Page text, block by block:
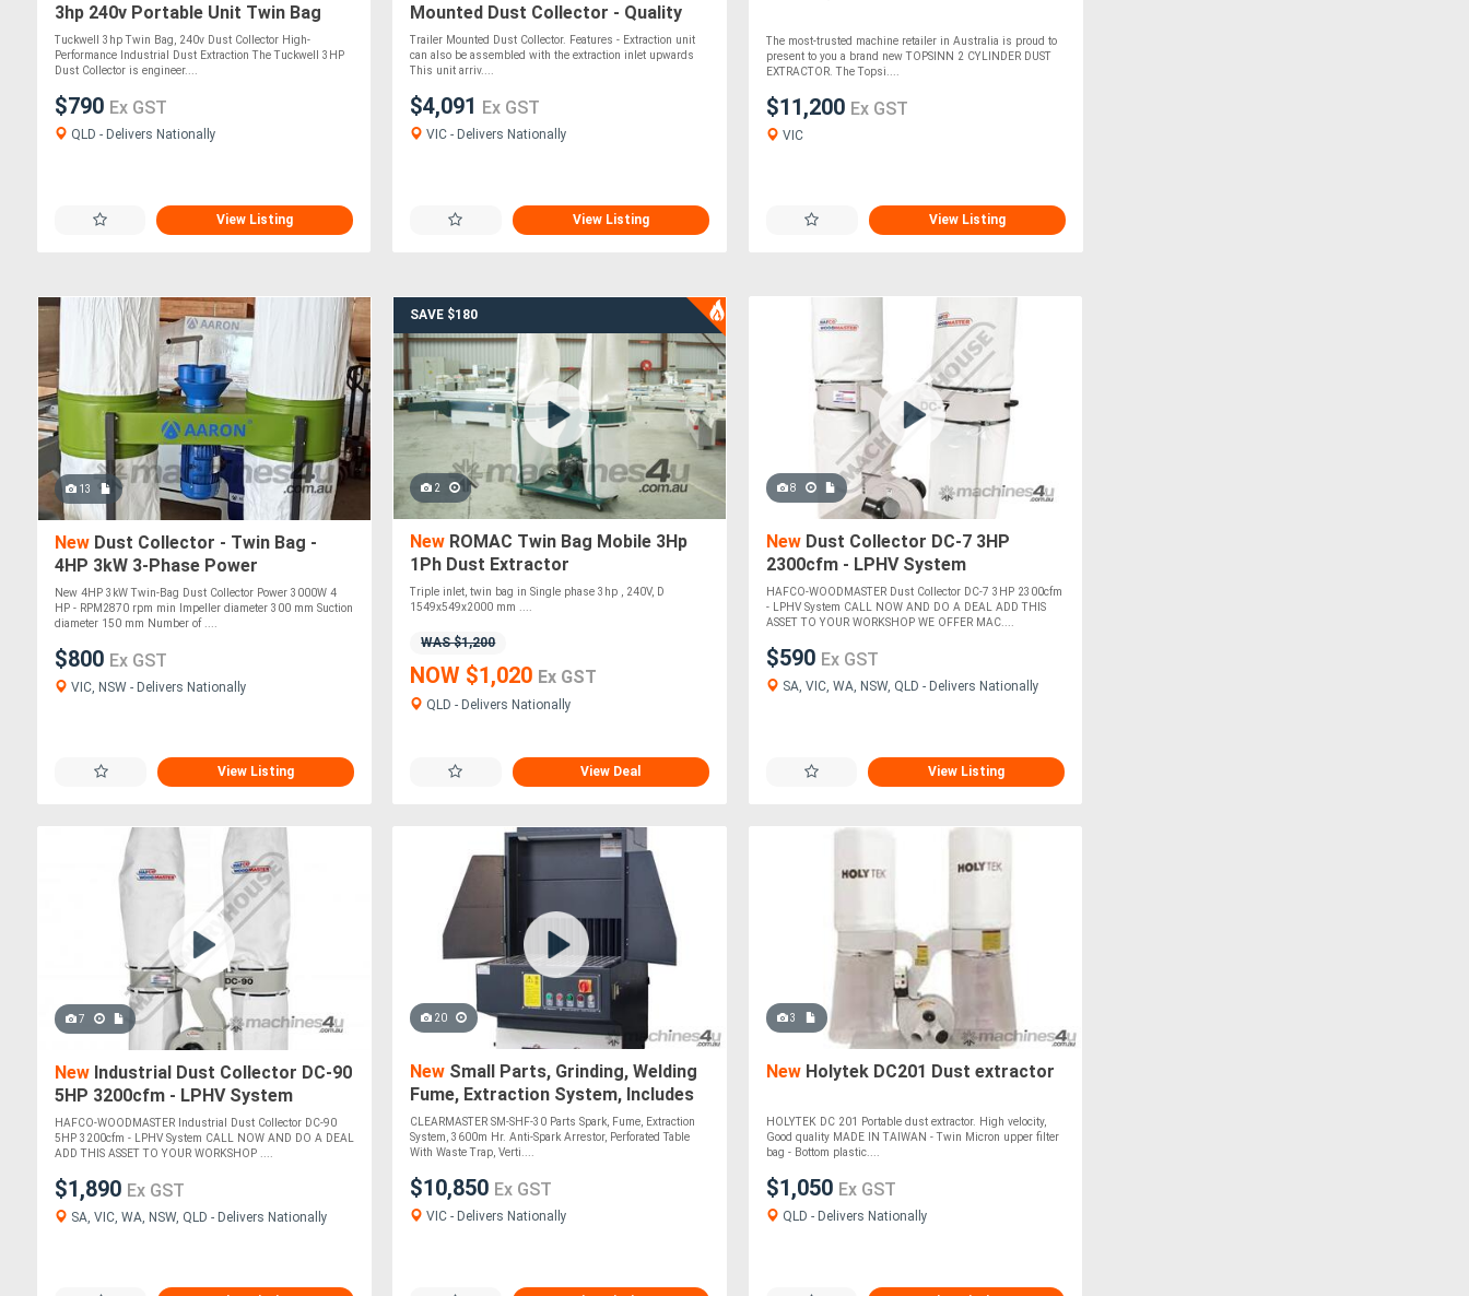
3hp 240v Portable Unit Twin Bag
Tuckwell 3hp Twin Bag, 240v Dust Collector High-
Performance Industrial Dust Extraction The Tuckwell 3HP
Dust Collector is engineer....
$790 Ex GST
QLD - Delivers Nationally
View Listing
Mounted Dust Collector - Quality
Italian Machine
Trailer Mounted Dust Collector. Features - Extraction unit
can also be assembled with the extraction inlet upwards
This unit arriv....
$4,091 Ex GST
VIC - Delivers Nationally
View Listing
The most-trusted machine retailer in Australia is proud to
present to you a brand new TOPSINN 2 CYLINDER DUST
EXTRACTOR. The Topsi....
$11,200 Ex GST
VIC
View Listing
13
New Dust Collector - Twin Bag -
4HP 3kW 3-Phase Power
New 4HP 3kW Twin-Bag Dust Collector Power 3000W 4
HP - RPM2870 rpm min Impeller diameter 300 mm Suction
diameter 150 mm Number of ....
$800 Ex GST
VIC, NSW - Delivers Nationally
View Listing
SAVE $180
2
New ROMAC Twin Bag Mobile 3Hp
1Ph Dust Extractor
Triple inlet, twin bag in Single phase 3hp , 240V, D
1549x549x2000 mm ....
WAS $1,200
NOW $1,020 Ex GST
QLD - Delivers Nationally
View Deal
8
NewDust Collector DC-7 3HP
2300cfm - LPHV System
HAFCO-WOODMASTER Dust Collector DC-7 3HP 2300cfm
- LPHV System CALL NOW AND DO A DEAL ADD THIS
ASSET TO YOUR WORKSHOP WE OFFER MAC....
$590 Ex GST
SA, VIC, WA, NSW, QLD - Delivers Nationally
View Listing
7
New Industrial Dust Collector DC-90
5HP 3200cfm - LPHV System
HAFCO-WOODMASTER Industrial Dust Collector DC-90
5HP 3200cfm - LPHV System CALL NOW AND DO A DEAL
ADD THIS ASSET TO YOUR WORKSHOP ....
$1,890 Ex GST
SA, VIC, WA, NSW, QLD - Delivers Nationally
20
New Small Parts, Grinding, Welding
Fume, Extraction System, Includes
Anti-Spark Arrestor,
CLEARMASTER SM-SHF-30 Parts Spark, Fume, Extraction
System, 3600m Hr. Anti-Spark Arrestor, Perforated Table
With Waste Trap, Verti....
$10,850 Ex GST
VIC - Delivers Nationally
3
NewHolytek DC201 Dust extractor
HOLYTEK DC 201 Portable dust extractor. High velocity,
Good quality MADE IN TAIWAN - Twin Micron upper filter
bag - Bottom plastic....
$1,050 Ex GST
QLD - Delivers Nationally